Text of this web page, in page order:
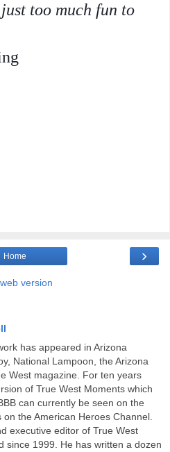
too much fun to
›
Home
version
has appeared in Arizona
National Lampoon, the Arizona
West magazine. For ten years
of True West Moments which
can currently be seen on the
the American Heroes Channel.
executive editor of True West
since 1999. He has written a dozen